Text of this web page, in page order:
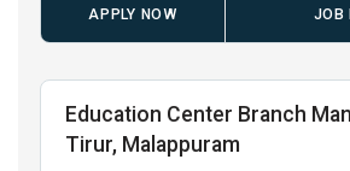
APPLY NOW JOB
Education Center Branch
Tirur, Malappuram